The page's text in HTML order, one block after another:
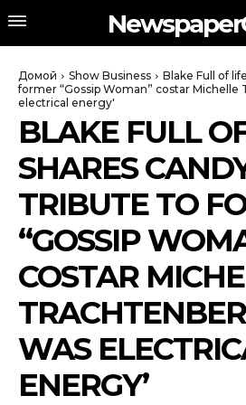
Домой Show Business
Blake Full of
former “Gossip Woman” costar Michelle
electrical energy'
BLAKE FULL
SHARES
TRIBUTE TO
“GOSSIP
COSTAR
WAS
ENERGY’